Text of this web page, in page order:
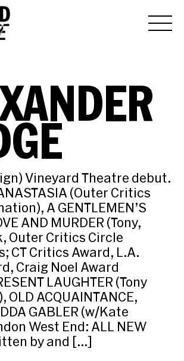
Vineyard Theatre debut.
(Outer Critics
A GENTLEMEN’S
AND MURDER (Tony,
Outer Critics Circle
CT Critics Award, L.A.
Craig Noel Award
LAUGHTER (Tony
ACQUAINTANCE,
GABLER (w/Kate
West End: ALL NEW
by and […]